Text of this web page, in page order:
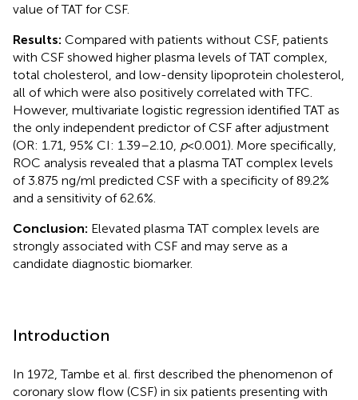
value of TAT for CSF.
Results: Compared with patients without CSF, patients
with CSF showed higher plasma levels of TAT complex,
total cholesterol, and low-density lipoprotein cholesterol,
all of which were also positively correlated with TFC.
However, multivariate logistic regression identified TAT as
the only independent predictor of CSF after adjustment
(OR: 1.71, 95% CI: 1.39–2.10, p< 0.001). More specifically,
ROC analysis revealed that a plasma TAT complex levels
of 3.875 ng/ml predicted CSF with a specificity of 89.2%
and a sensitivity of 62.6%.
Conclusion: Elevated plasma TAT complex levels are
strongly associated with CSF and may serve as a
candidate diagnostic biomarker.
Introduction
In 1972, Tambe et al. first described the phenomenon of
coronary slow flow (CSF) in six patients presenting with